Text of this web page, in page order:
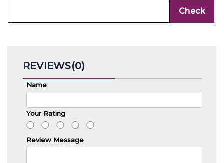
REVIEWS(0)
Name
Your Rating
Review Message